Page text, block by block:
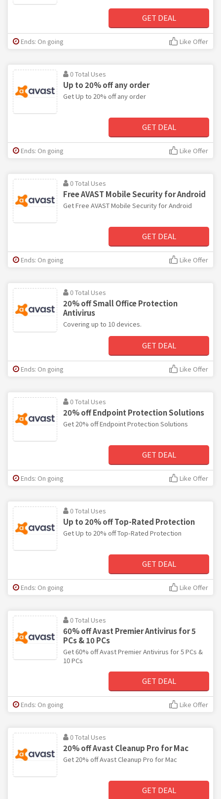
GET DEAL
Ends: On going Like Offer
0 Total Uses
Up to 20% off any order
Get Up to 20% off any order
GET DEAL
Ends: On going Like Offer
0 Total Uses
Free AVAST Mobile Security for Android
Get Free AVAST Mobile Security for Android
GET DEAL
Ends: On going Like Offer
0 Total Uses
20% off Small Office Protection
Antivirus
Covering up to 10 devices.
GET DEAL
Ends: On going Like Offer
0 Total Uses
20% off Endpoint Protection Solutions
Get 20% off Endpoint Protection Solutions
GET DEAL
Ends: On going Like Offer
0 Total Uses
Up to 20% off Top-Rated Protection
Get Up to 20% off Top-Rated Protection
GET DEAL
Ends: On going Like Offer
0 Total Uses
60% off Avast Premier Antivirus for 5
PCs & 10 PCs
Get 60% off Avast Premier Antivirus for 5 PCs &
10 PCs
GET DEAL
Ends: On going Like Offer
0 Total Uses
20% off Avast Cleanup Pro for Mac
Get 20% off Avast Cleanup Pro for Mac
GET DEAL